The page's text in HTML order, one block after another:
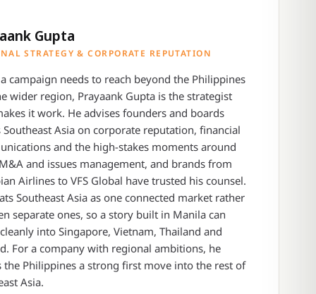
Gupta
STRATEGY & CORPORATE REPUTATION
campaign needs to reach beyond the Philippines
wider region, Prayaank Gupta is the strategist
it work. He advises founders and boards
Southeast Asia on corporate reputation, financial
and the high-stakes moments around
and issues management, and brands from
Airlines to VFS Global have trusted his counsel.
Southeast Asia as one connected market rather
separate ones, so a story built in Manila can
into Singapore, Vietnam, Thailand and
For a company with regional ambitions, he
the Philippines a strong first move into the rest of
Asia.